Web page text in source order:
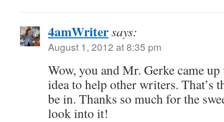
4amWritersays:
August 1, 2012 at 8:35 pm
Wow, you and Mr. Gerke came
idea to help other writers. That’s
be in. Thanks so much for the
look into it!